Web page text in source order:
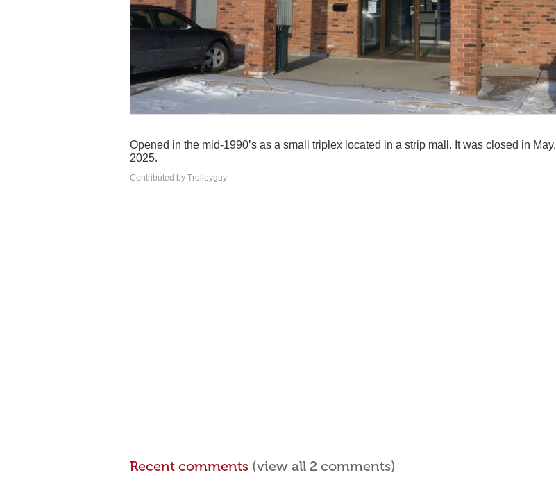
Opened in the mid-1990’s as a small triplex located in a strip mall. It was closed in May,
2025.
Contributed by Trolleyguy
Recent comments (view all 2 comments)